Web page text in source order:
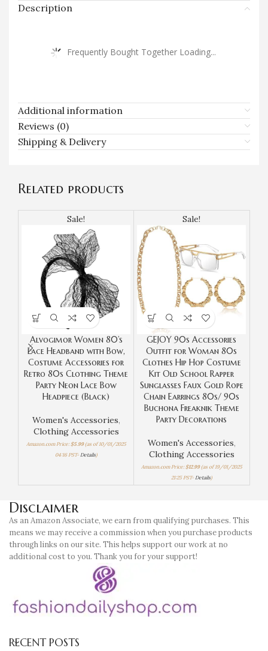
Description
Frequently Bought Together Loading...
Additional information
Reviews (0)
Shipping & Delivery
Related products
Sale!
Alvogimor Women 80’s
Lace Headband with Bow,
Costume Accessories for
Retro 80s Clothing Theme
Party Neon Lace Bow
Headpiece (Black)
Women's Accessories,
Clothing Accessories
Amazon.com Price:$5.99(as of 10/01/2025
04:16 PST- Details)
Sale!
GEJOY 90s Accessories
Outfit for Woman 80s
Clothes Hip Hop Costume
Kit Old School Rapper
Sunglasses Faux Gold Rope
Chain Earrings 80s/ 90s
Buchona Freaknik Theme
Party Decorations
Women's Accessories,
Clothing Accessories
Amazon.com Price:$12.99(as of 19/01/2025
21:25 PST- Details)
Disclaimer
As an Amazon Associate, we earn from qualifying purchases. This
means we may receive a commission when you purchase products
through links on our site. This helps support our work at no
additional cost to you. Thank you for your support!
RECENT POSTS